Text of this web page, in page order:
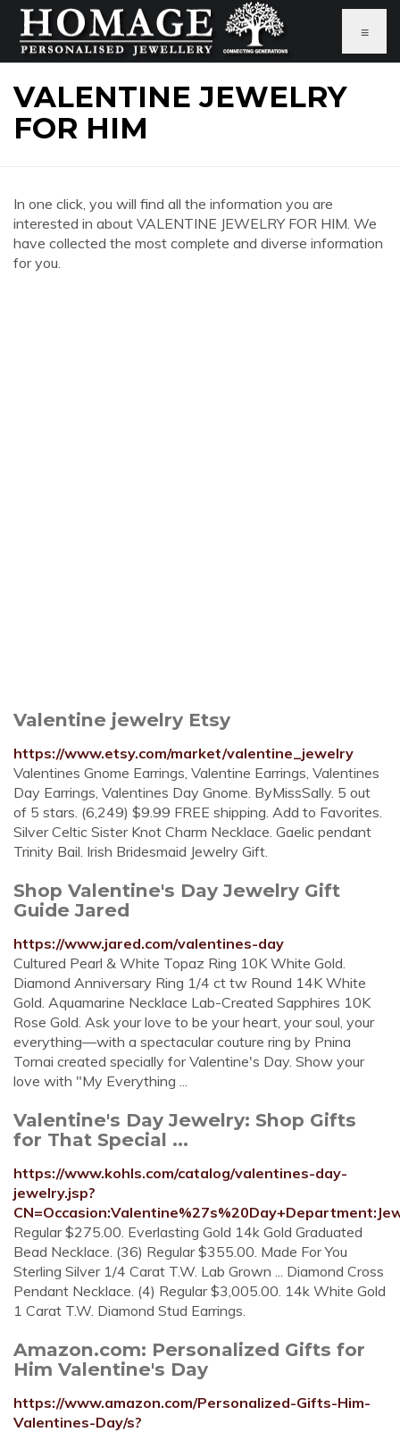
≡
VALENTINE JEWELRY
FOR HIM
In one click, you will find all the information you are
interested in about VALENTINE JEWELRY FOR HIM. We
have collected the most complete and diverse information
for you.
Valentine jewelry Etsy
https://www.etsy.com/market/valentine_jewelry
Valentines Gnome Earrings, Valentine Earrings, Valentines
Day Earrings, Valentines Day Gnome. ByMissSally. 5 out
of 5 stars. (6,249) $9.99 FREE shipping. Add to Favorites.
Silver Celtic Sister Knot Charm Necklace. Gaelic pendant
Trinity Bail. Irish Bridesmaid Jewelry Gift.
Shop Valentine's Day Jewelry Gift
Guide Jared
https://www.jared.com/valentines-day
Cultured Pearl & White Topaz Ring 10K White Gold.
Diamond Anniversary Ring 1/4 ct tw Round 14K White
Gold. Aquamarine Necklace Lab-Created Sapphires 10K
Rose Gold. Ask your love to be your heart, your soul, your
everything—with a spectacular couture ring by Pnina
Tornai created specially for Valentine's Day. Show your
love with "My Everything ...
Valentine's Day Jewelry: Shop Gifts
for That Special ...
https://www.kohls.com/catalog/valentines-day-
jewelry.jsp?
Regular $275.00. Everlasting Gold 14k Gold Graduated
Bead Necklace. (36) Regular $355.00. Made For You
Sterling Silver 1/4 Carat T.W. Lab Grown ... Diamond Cross
Pendant Necklace. (4) Regular $3,005.00. 14k White Gold
1 Carat T.W. Diamond Stud Earrings.
Amazon.com: Personalized Gifts for
Him Valentine's Day
https://www.amazon.com/Personalized-Gifts-Him-
Valentines-Day/s?